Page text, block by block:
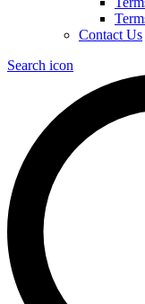
Contact Us
Search icon